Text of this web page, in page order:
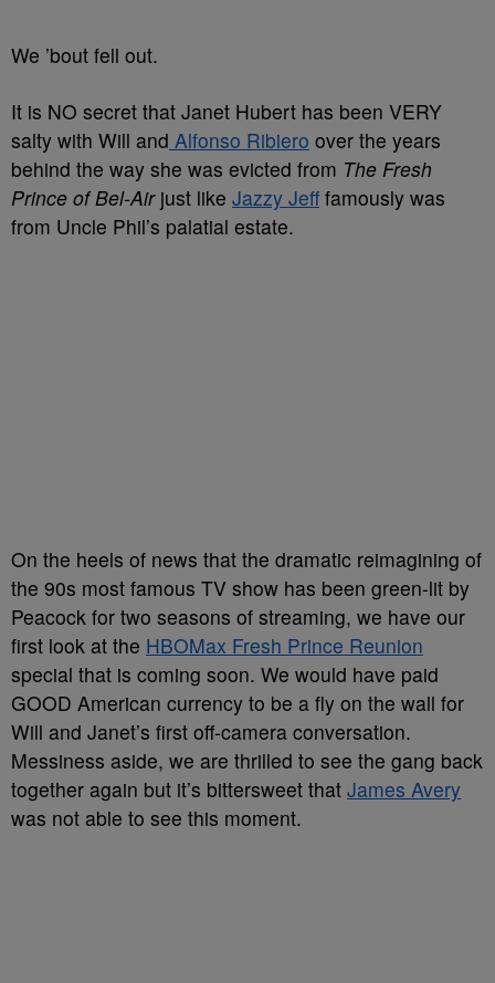
We ’bout fell out.
It is NO secret that Janet Hubert has been VERY
salty with Will and Alfonso Ribiero over the years
behind the way she was evicted from The Fresh
Prince of Bel-Airjust like Jazzy Jeff famously was
from Uncle Phil’s palatial estate.
On the heels of news that the dramatic reimagining of
the 90s most famous TV show has been green-lit by
Peacock for two seasons of streaming, we have our
first look at the HBOMax Fresh Prince Reunion
special that is coming soon. We would have paid
GOOD American currency to be a fly on the wall for
Will and Janet’s first off-camera conversation.
Messiness aside, we are thrilled to see the gang back
together again but it’s bittersweet that James Avery
was not able to see this moment.